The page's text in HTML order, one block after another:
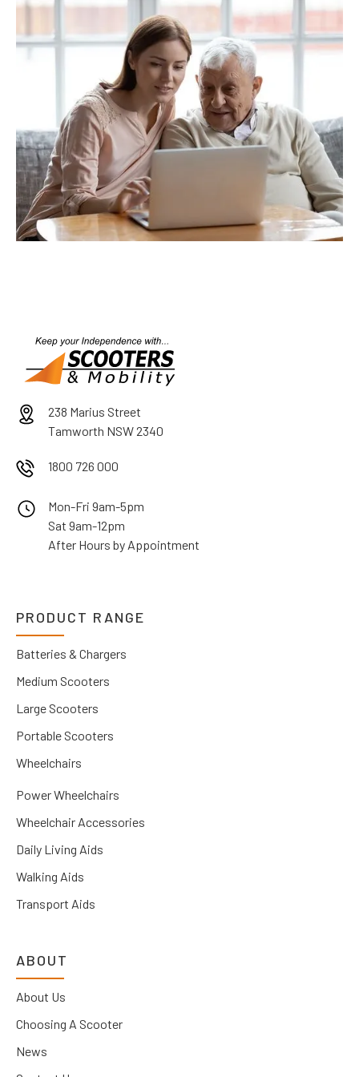
238 Marius Street
Tamworth NSW 2340
1800 726 000
Mon-Fri 9am-5pm
Sat 9am-12pm
After Hours by Appointment
PRODUCT RANGE
Batteries & Chargers
Medium Scooters
Large Scooters
Portable Scooters
Wheelchairs
Power Wheelchairs
Wheelchair Accessories
Daily Living Aids
Walking Aids
Transport Aids
ABOUT
About Us
Choosing A Scooter
News